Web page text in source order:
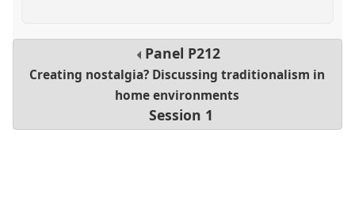
Panel P212
Creating nostalgia? Discussing traditionalism in
home environments
Session 1